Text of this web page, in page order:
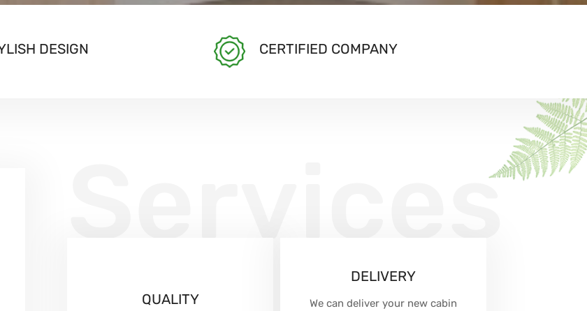
DESIGN CERTIFIED COMPANY
Services
QUALITY
DELIVERY
We can deliver your new cabin